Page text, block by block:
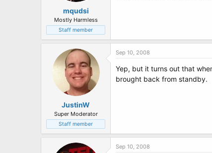
mqudsi
Mostly Harmless
Staff member
JustinW
Super Moderator
Staff member
Sep 10, 2008
Yep, but it turns out that
brought back from standby.
Sep 10, 2008